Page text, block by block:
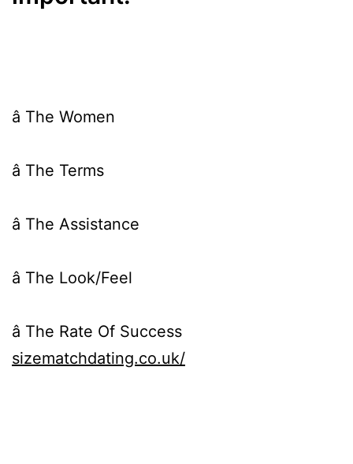
â The Women
â The Terms
â The Assistance
â The Look/Feel
â The Rate Of Success
sizematchdating.co.uk/